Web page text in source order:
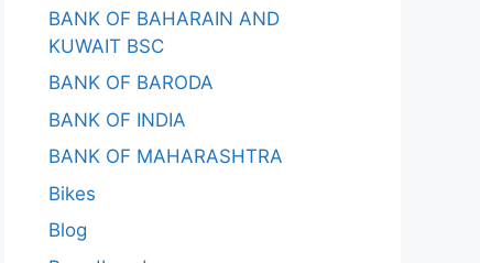
BANK OF BAHARAIN AND
KUWAIT BSC
BANK OF BARODA
BANK OF INDIA
BANK OF MAHARASHTRA
Bikes
Blog